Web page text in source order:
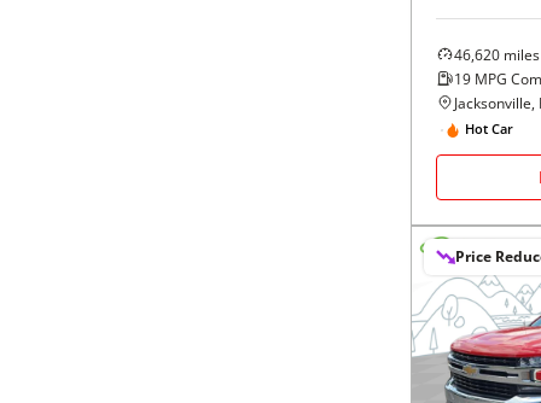
46,620 miles
19 MPG
Jacksonville,
Hot Car
Price